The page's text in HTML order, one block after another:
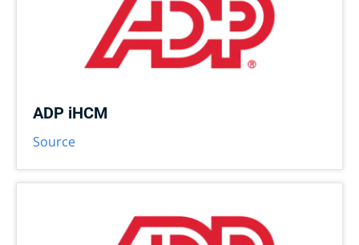
ADP iHCM
Source